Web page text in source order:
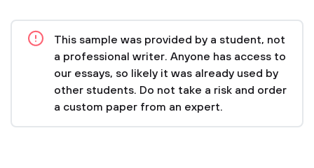
This sample was provided by a student, not
a professional writer. Anyone has access to
our essays, so likely it was already used by
other students. Do not take a risk and order
a custom paper from an expert.